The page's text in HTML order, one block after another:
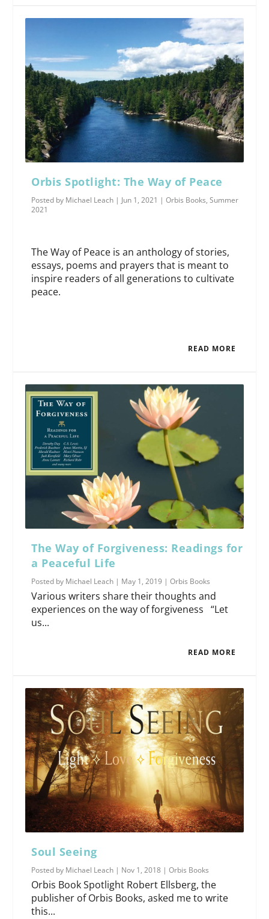
Orbis Spotlight: The Way of Peace
Posted by Michael Leach | Jun 1, 2021 |Orbis Books,Summer
2021
The Way of Peace is an anthology of stories,
essays, poems and prayers that is meant to
inspire readers of all generations to cultivate
peace.
READ MORE
The Way of Forgiveness: Readings for
a Peaceful Life
Posted by Michael Leach | May 1, 2019 |Orbis Books
Various writers share their thoughts and
experiences on the way of forgiveness “Let
us...
READ MORE
Soul Seeing
Posted by Michael Leach | Nov 1, 2018 |Orbis Books
Orbis Book Spotlight Robert Ellsberg, the
publisher of Orbis Books, asked me to write
this...